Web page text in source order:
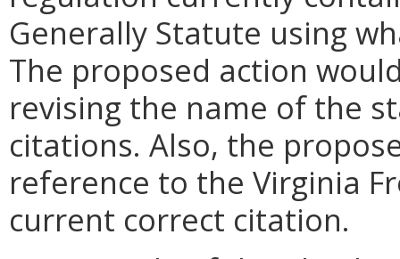
Generally Statute using
The proposed action
revising the name of the
citations. Also, the
reference to the Virginia
current correct citation.